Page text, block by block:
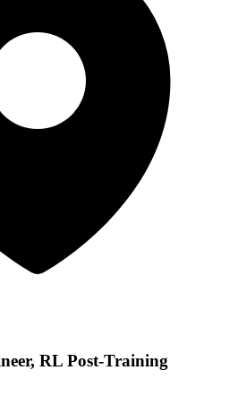
RL Post-Training